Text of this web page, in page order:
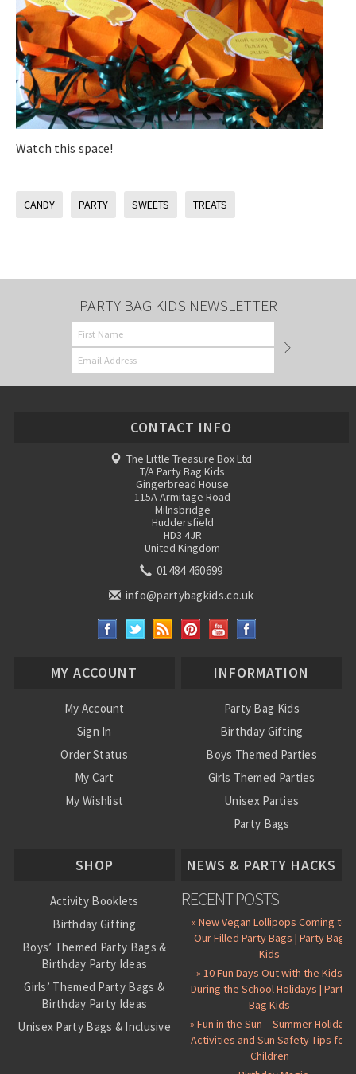
Watch this space!
CANDY PARTY SWEETS TREATS
PARTY BAG KIDS NEWSLETTER
CONTACT INFO
The Little Treasure Box Ltd
T/A Party Bag Kids
Gingerbread House
115A Armitage Road
Milnsbridge
Huddersfield
HD3 4JR
United Kingdom
01484 460699
info@partybagkids.co.uk
MY ACCOUNT
My Account
Sign In
Order Status
My Cart
My Wishlist
INFORMATION
Party Bag Kids
Birthday Gifting
Boys Themed Parties
Girls Themed Parties
Unisex Parties
Party Bags
SHOP
Activity Booklets
Birthday Gifting
Boys’ Themed Party Bags &
Birthday Party Ideas
Girls’ Themed Party Bags &
Birthday Party Ideas
Unisex Party Bags & Inclusive
NEWS & PARTY HACKS
RECENT POSTS
» New Vegan Lollipops Coming to
Our Filled Party Bags | Party Bag
Kids
» 10 Fun Days Out with the Kids
During the School Holidays | Party
Bag Kids
» Fun in the Sun – Summer Holiday
Activities and Sun Safety Tips for
Children